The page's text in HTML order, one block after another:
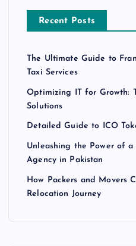
Recent Posts
The Ultimate Guide to
Taxi Services
Optimizing IT for Growth:
Solutions
Detailed Guide to ICO
Unleashing the Power of
Agency in Pakistan
How Packers and Movers
Relocation Journey